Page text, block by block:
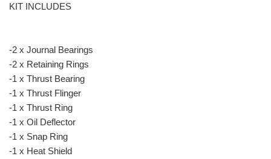
KIT INCLUDES
-2 x Journal Bearings
-2 x Retaining Rings
-1 x Thrust Bearing
-1 x Thrust Flinger
-1 x Thrust Ring
-1 x Oil Deflector
-1 x Snap Ring
-1 x Heat Shield